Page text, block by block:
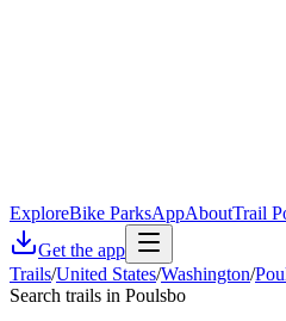
ExploreBike ParksAppAboutTrail
Get the app
Trails/United States/Washington/
Search trails in Poulsbo